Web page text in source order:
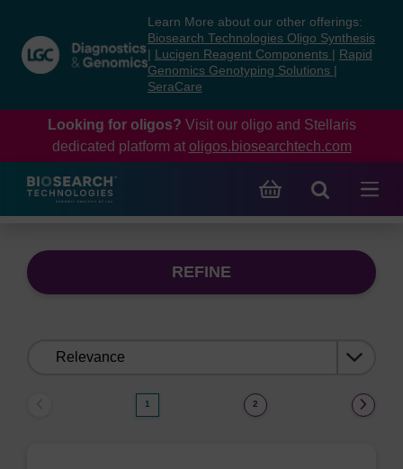
content
navigation
menu
Learn More about our other offerings:
Biosearch Technologies Oligo Synthesis
Lucigen Reagent Components
Rapid
Genomics Genotyping Solutions
SeraCare
Looking for oligos? Visit our oligo and Stellaris
dedicated platform at oligos.biosearchtech.com
REFINE
1 2